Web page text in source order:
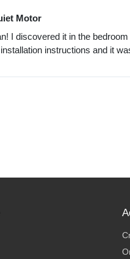
Motor
I discovered it in the
instructions and it